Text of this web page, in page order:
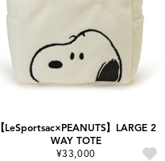
【LeSportsac×PEANUTS】LARGE 2
WAY TOTE
¥33,000